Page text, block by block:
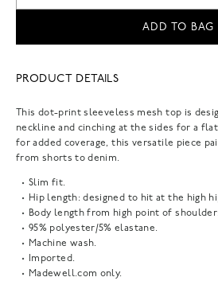
ADD TO BAG
PRODUCT DETAILS
This dot-print sleeveless mesh top is
neckline and cinching at the sides for a
for added coverage, this versatile piece
from shorts to denim.
Slim fit.
Hip length: designed to hit at the high
Body length from high point of shoulder:
95% polyester/5% elastane.
Machine wash.
Imported.
Madewell.com only.